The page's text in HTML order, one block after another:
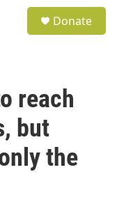
Donate
reach
but
the